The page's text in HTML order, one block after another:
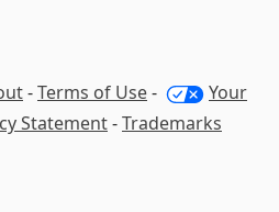
-Terms of Use-
Your
Statement-Trademarks